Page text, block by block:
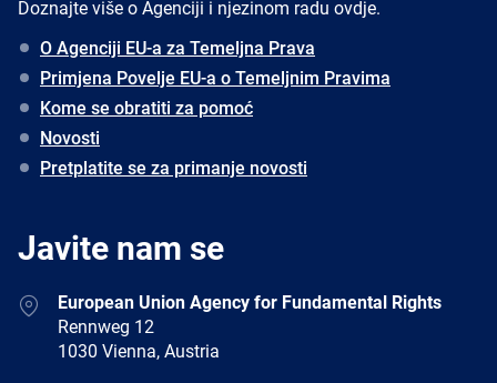
Doznajte više o Agenciji i njezinom radu ovdje.
O Agenciji EU-a za Temeljna Prava
Primjena Povelje EU-a o Temeljnim Pravima
Kome se obratiti za pomoć
Novosti
Pretplatite se za primanje novosti
Javite nam se
AddressEuropean Union Agency for Fundamental Rights
Rennweg 12
1030 Vienna, Austria